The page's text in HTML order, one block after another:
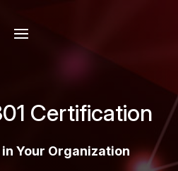
Certification
Your Organization